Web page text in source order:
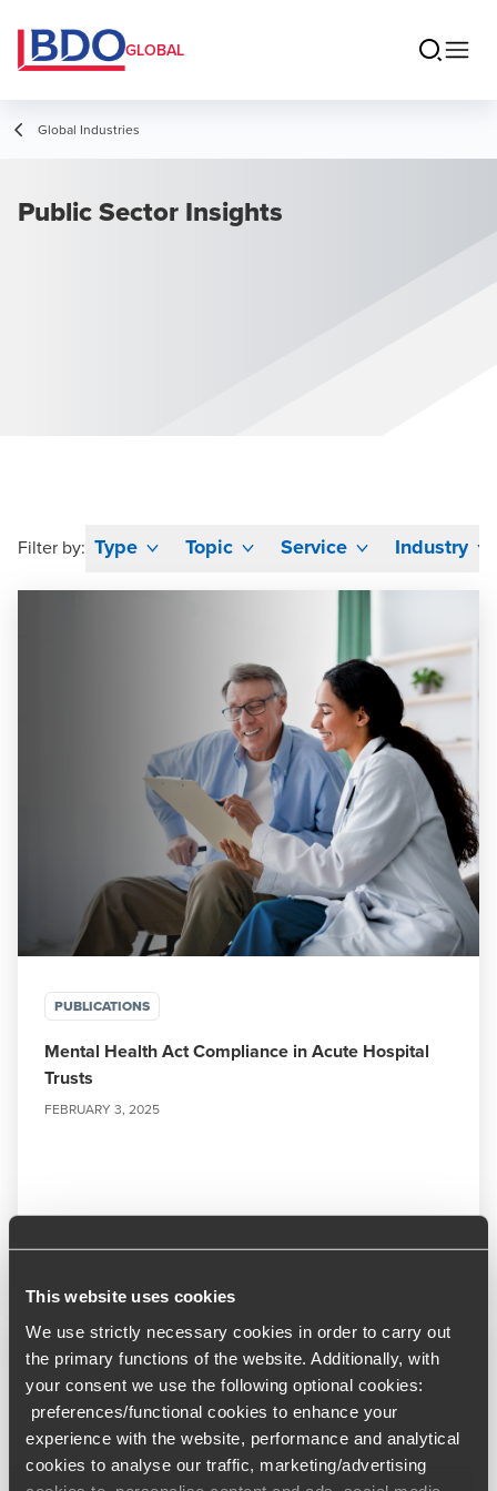
This website uses cookies
We use strictly necessary cookies in order to carry out
the primary functions of the website. Additionally, with
your consent we use the following optional cookies:
preferences/functional cookies to enhance your
experience with the website, performance and analytical
cookies to analyse our traffic, marketing/advertising
GLOBAL
Global Industries
Public Sector Insights
Filter by: Type Topic Service Industry
PUBLICATIONS
Mental Health Act Compliance in Acute Hospital
Trusts
FEBRUARY 3, 2025
Read More